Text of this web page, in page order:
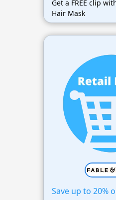
Get a FREE clip
Hair Mask
Save up to 20%